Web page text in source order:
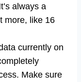
always a
more, like 16
currently on
Make sure